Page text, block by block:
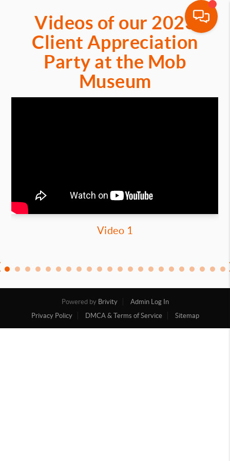
Videos of our 2023
Client Appreciation
Party at the Mob
Museum
Video 1
Powered by Brivity
Admin Log In
Privacy Policy
DMCA & Terms of Service Sitemap